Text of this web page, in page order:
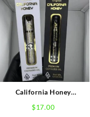
California Honey
$17.00